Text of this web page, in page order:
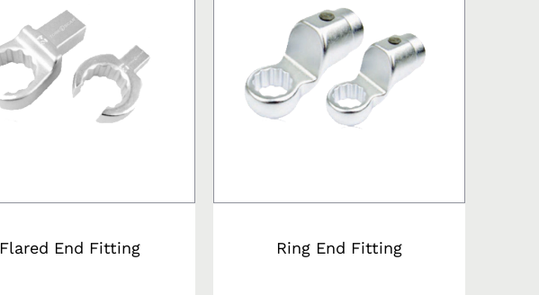
Flared End Fitting Ring End Fitting